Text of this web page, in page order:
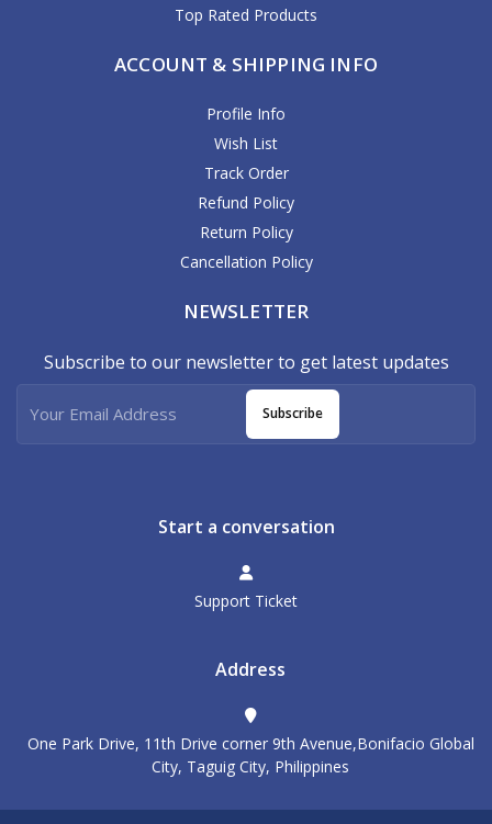
Top Rated Products
ACCOUNT & SHIPPING INFO
Profile Info
Wish List
Track Order
Refund Policy
Return Policy
Cancellation Policy
NEWSLETTER
Subscribe to our newsletter to get latest updates
Subscribe
Start a conversation
Support Ticket
Address
One Park Drive, 11th Drive corner 9th Avenue,Bonifacio Global
City, Taguig City, Philippines